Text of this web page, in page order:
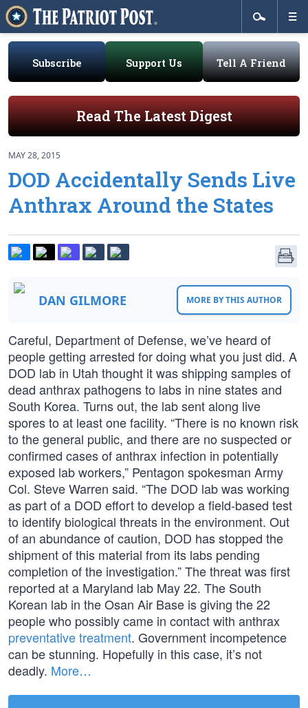
Subscribe Support Us Tell A Friend
Read The Latest Digest
MAY 28, 2015
DOD Accidentally Sends Live
Anthrax Around the States
DAN GILMORE MORE BY THIS AUTHOR
Careful, Department of Defense, we’ve heard of
people getting arrested for doing what you just did. A
DOD lab in Utah thought it was shipping samples of
dead anthrax pathogens to labs in nine states and
South Korea. Turns out, the lab sent along live
spores to at least one facility. “There is no known risk
to the general public, and there are no suspected or
confirmed cases of anthrax infection in potentially
exposed lab workers,” Pentagon spokesman Army
Col. Steve Warren said. “The DOD lab was working
as part of a DOD effort to develop a field-based test
to identify biological threats in the environment. Out
of an abundance of caution, DOD has stopped the
shipment of this material from its labs pending
completion of the investigation.” The threat was first
reported at a Maryland lab May 22. The South
Korean lab in the Osan Air Base is giving the 22
people who possibly came in contact with anthrax
preventative treatment. Government incompetence
can be stunning. Hopefully in this case, it’s not
deadly. More…